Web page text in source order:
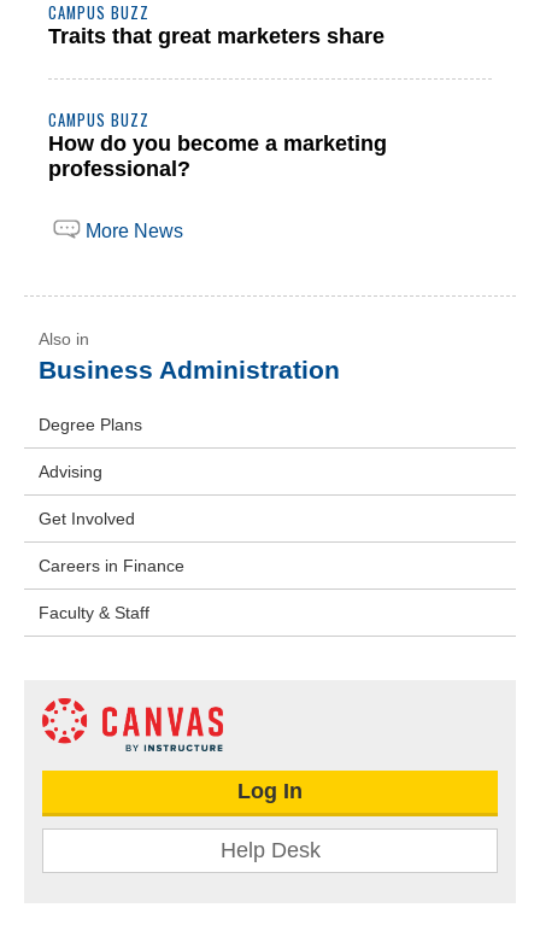
CAMPUS BUZZ
Traits that great marketers share
CAMPUS BUZZ
How do you become a marketing
professional?
More News
Business Administration
Degree Plans
Advising
Get Involved
Careers in Finance
Faculty & Staff
Log In
Help Desk